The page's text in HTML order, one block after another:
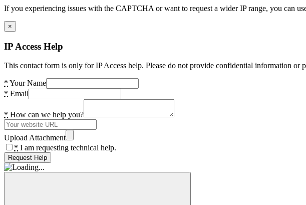
If you experiencing issues with the CAPTCHA or want to request a wider IP range, you can
×
IP Access Help
This contact form is only for IP Access help. Please do not provide confidential information or
* Your Name
* Email
* How can we help you?
Upload Attachment
* I am requesting technical help.